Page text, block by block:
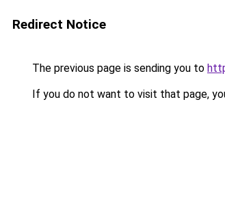
Redirect Notice
The previous page is sending you to
If you do not want to visit that page,